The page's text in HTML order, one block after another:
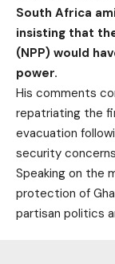
South Africa
insisting that
(NPP) would
power.
His comments
repatriating the
evacuation
security
Speaking on the
protection of
partisan politics